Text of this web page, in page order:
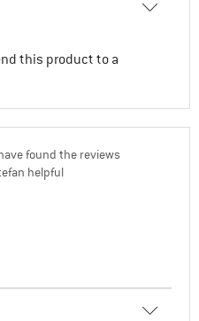
this product to a
found the reviews
helpful